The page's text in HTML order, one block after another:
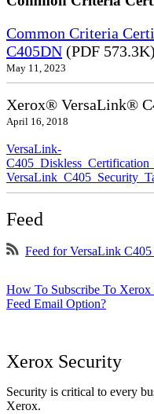
Common Criteria
C405DN (PDF 573.3K)
May 11, 2023
Xerox® VersaLink®
April 16, 2018
VersaLink-
Feed
Feed for VersaLink
How To Subscribe To
Feed Email Option?
Xerox Security
Security is critical to every
Xerox.